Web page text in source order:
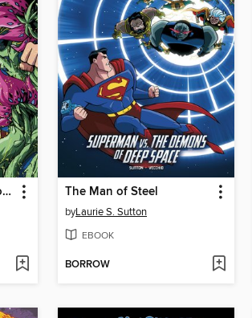
Superman and the Poisoned Planet The Man of Steel
byLaurie S. Sutton
EBOOK
BORROW